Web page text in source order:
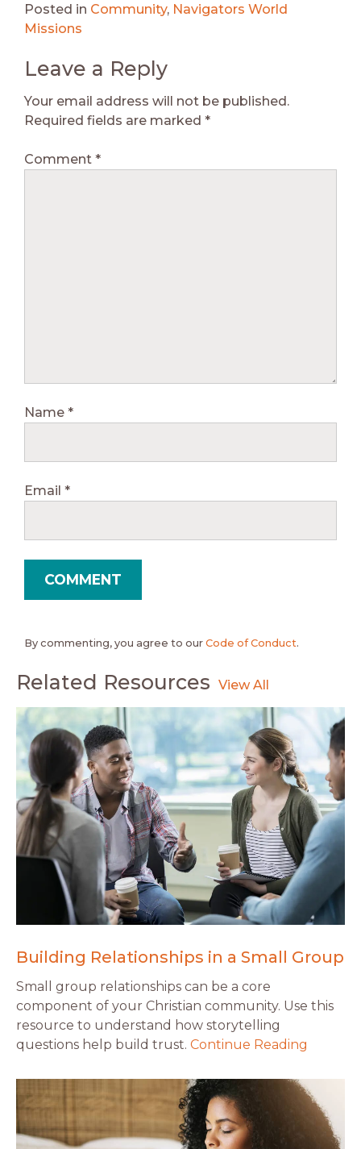
Posted in Community, Navigators World
Missions
Leave a Reply
Your email address will not be published.
Required fields are marked *
Comment *
Name *
Email *
By commenting, you agree to our Code of Conduct.
Related Resources
Building Relationships in a Small Group
Small group relationships can be a core
component of your Christian community. Use this
resource to understand how storytelling
questions help build trust. Continue Reading